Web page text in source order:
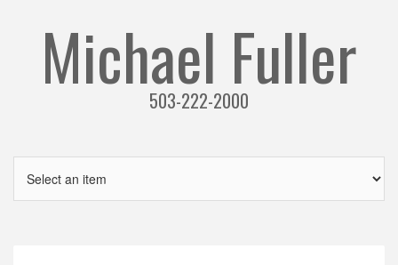
Michael Fuller
503-222-2000